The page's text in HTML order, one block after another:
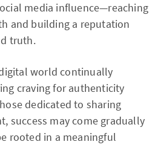
media influence—reaching
and building a reputation
truth.
world continually
craving for authenticity
dedicated to sharing
success may come gradually
rooted in a meaningful